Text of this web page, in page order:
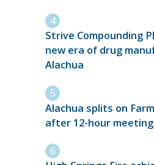
Strive Compounding
new era of drug
Alachua
Alachua splits on
after 12-hour meeting